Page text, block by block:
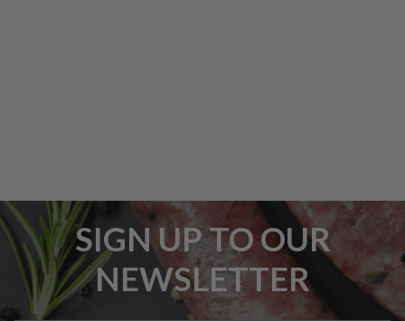
SIGN UP TO OUR
NEWSLETTER